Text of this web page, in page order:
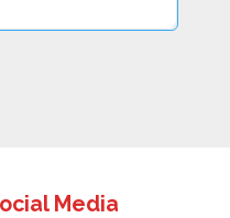
Media